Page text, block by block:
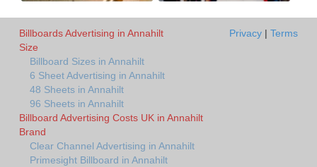
Billboards Advertising in Annahilt
Size
Billboard Sizes in Annahilt
6 Sheet Advertising in Annahilt
48 Sheets in Annahilt
96 Sheets in Annahilt
Billboard Advertising Costs UK in Annahilt
Brand
Clear Channel Advertising in Annahilt
Primesight Billboard in Annahilt
Privacy | Terms